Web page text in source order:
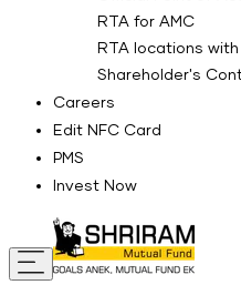
RTA for AMC
RTA locations
Shareholder's
Careers
Edit NFC Card
PMS
Invest Now